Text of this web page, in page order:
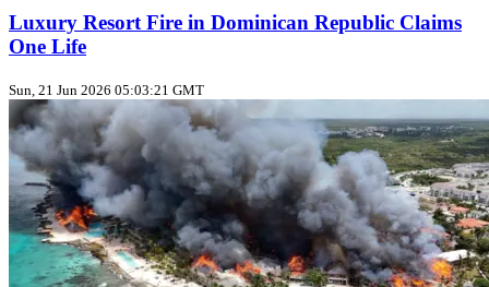
Luxury Resort Fire in Dominican Republic Claims
One Life
Sun, 21 Jun 2026 05:03:21 GMT